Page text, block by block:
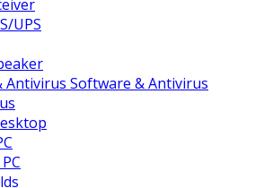
UPS
Software & Antivirus